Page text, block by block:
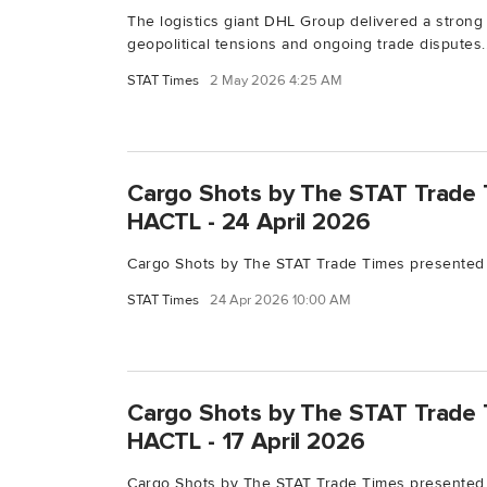
The logistics giant DHL Group delivered a
geopolitical tensions and ongoing trade
STAT Times 2 May 2026 4:25 AM
Cargo Shots by The STAT
HACTL - 24 April 2026
Cargo Shots by The STAT Trade Times
STAT Times 24 Apr 2026 10:00 AM
Cargo Shots by The STAT
HACTL - 17 April 2026